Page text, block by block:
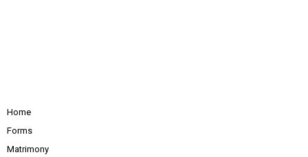
Home
Forms
Matrimony